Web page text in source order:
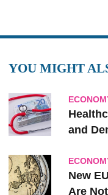
YOU MIGHT
and
New
Are